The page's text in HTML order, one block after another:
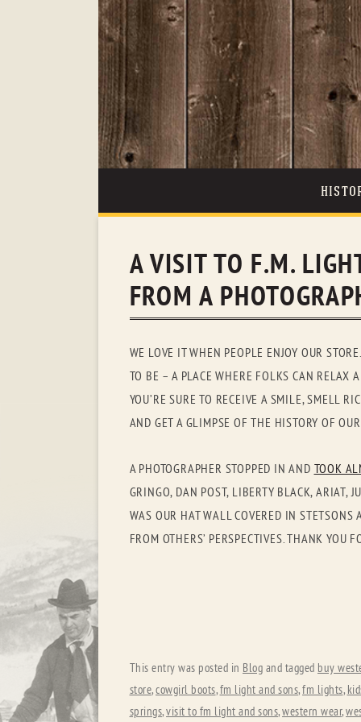
A VISIT TO F.M.
FROM A
WE LOVE IT WHEN PEOPLE ENJOY OUR
TO BE – A PLACE WHERE FOLKS CAN RELAX
YOU’RE SURE TO RECEIVE A SMILE, SMELL
AND GET A GLIMPSE OF THE HISTORY OF
A PHOTOGRAPHER STOPPED IN AND TOOK
GRINGO, DAN POST, LIBERTY BLACK, ARIAT,
WAS OUR HAT WALL COVERED IN STETSONS
FROM OTHERS’ PERSPECTIVES. THANK YOU
This entry was posted in Blog and tagged buy
store,cowgirl boots,fm light and sons,fm lights,
springs,visit to fm light and sons,western wear,